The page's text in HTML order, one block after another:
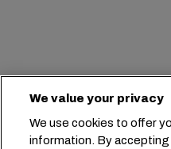
We value your privacy
We use cookies to offer
information. By accepting